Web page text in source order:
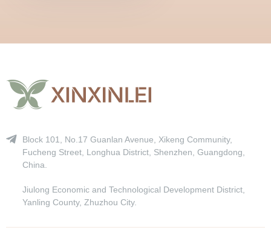
Block 101, No.17 Guanlan Avenue, Xikeng Community,
Fucheng Street, Longhua District, Shenzhen, Guangdong,
China.
Jiulong Economic and Technological Development District,
Yanling County, Zhuzhou City.